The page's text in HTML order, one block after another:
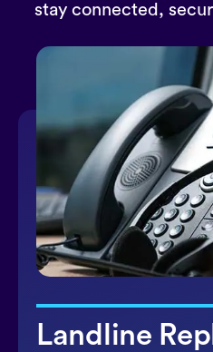
stay connected,
Landline